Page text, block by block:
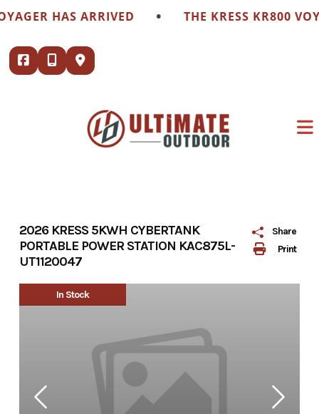
content
HAS ARRIVED THE KRESS KR800
Print
Share
2026 KRESS 5KWH CYBERTANK
PORTABLE POWER STATION KAC875L-
UT1120047
In Stock